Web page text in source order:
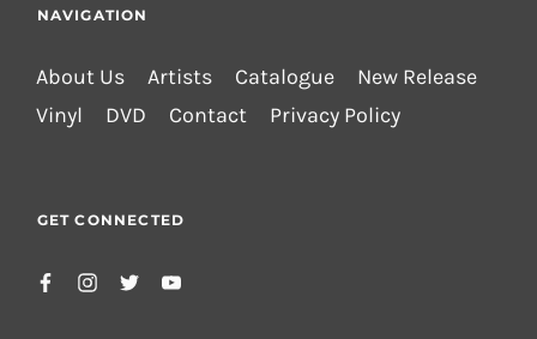
NAVIGATION
About Us Artists Catalogue
New Release
Vinyl
DVD Contact Privacy Policy
GET CONNECTED